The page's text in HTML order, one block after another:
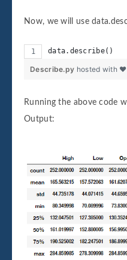
Now, we will use
data.describe()
Describe.py hosted with
Running the above code
Output: